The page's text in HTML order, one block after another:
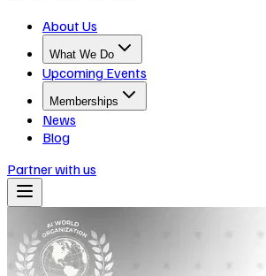
About Us
What We Do
Upcoming Events
Memberships
News
Blog
Partner with us